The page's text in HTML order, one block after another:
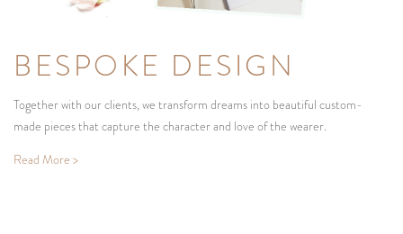
BESPOKE DESIGN
Together with our clients, we transform dreams into beautiful custom-
made pieces that capture the character and love of the wearer.
Read More >